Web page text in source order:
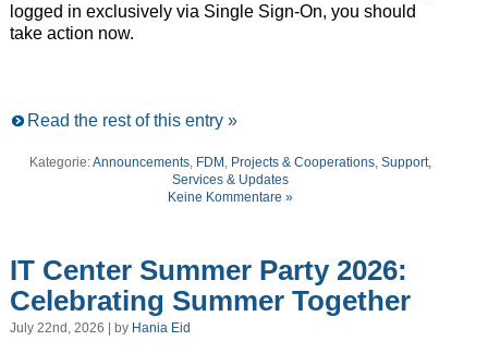
logged in exclusively via Single Sign-On, you should
take action now.
Read the rest of this entry »
Kategorie:Announcements, FDM, Projects & Cooperations,Support,
Services & Updates
Keine Kommentare »
IT Center Summer Party 2026:
Celebrating Summer Together
July 22nd, 2026 | by Hania Eid